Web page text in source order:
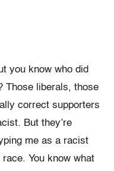
you know who did
Those liberals, those
correct supporters
But they’re
me as a racist
You know what